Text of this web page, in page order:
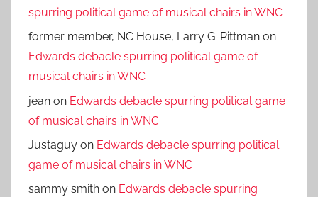
spurring political game of musical chairs in WNC
former member, NC House, Larry G. Pittman on
Edwards debacle spurring political game of
musical chairs in WNC
jean on Edwards debacle spurring political game
of musical chairs in WNC
Justaguy on Edwards debacle spurring political
game of musical chairs in WNC
sammy smith on Edwards debacle spurring